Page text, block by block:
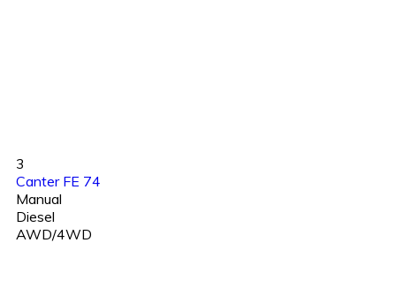
3
Canter FE 74
Manual
Diesel
AWD/4WD